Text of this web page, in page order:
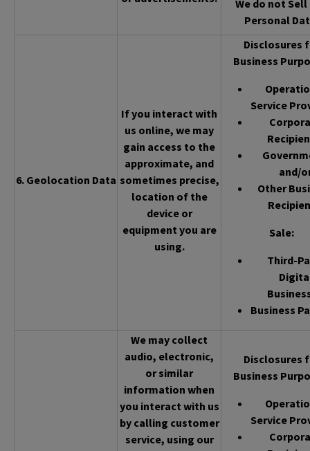
We do not
Personal
6. Geolocation Data
If you interact with
us online, we may
gain access to the
approximate, and
sometimes precise,
location of the
device or
equipment you are
using.
Disclosures
Business
Service
and/
Other
Sale:
Third-
Business
We may collect
audio, electronic,
or similar
information when
you interact with us
by calling customer
service, using our
Disclosures
Business
Service